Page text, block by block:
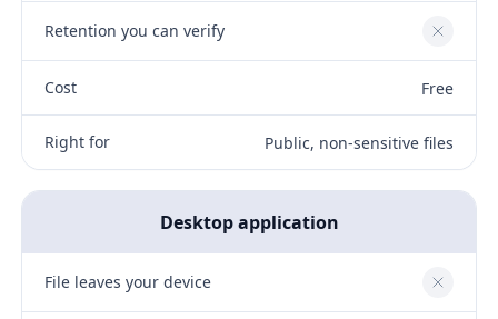
Retention you can verify No
Cost Free
Right for Public, non-sensitive files
Desktop application
File leaves your device No